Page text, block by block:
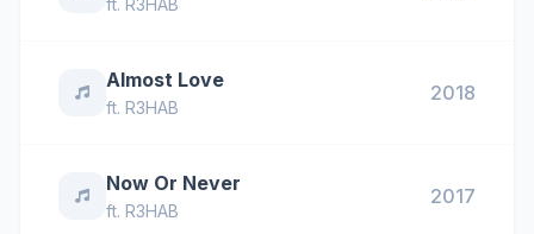
ft. R3HAB
Almost Love
ft. R3HAB
2018
Now Or Never
ft. R3HAB
2017